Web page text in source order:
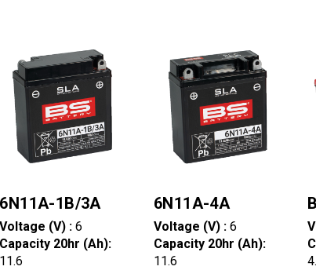
6N11A-1B/3A
Voltage (V) : 6
Capacity 20hr (Ah):
11.6
6N11A-4A
Voltage (V) :6
Capacity 20hr (Ah):
11.6